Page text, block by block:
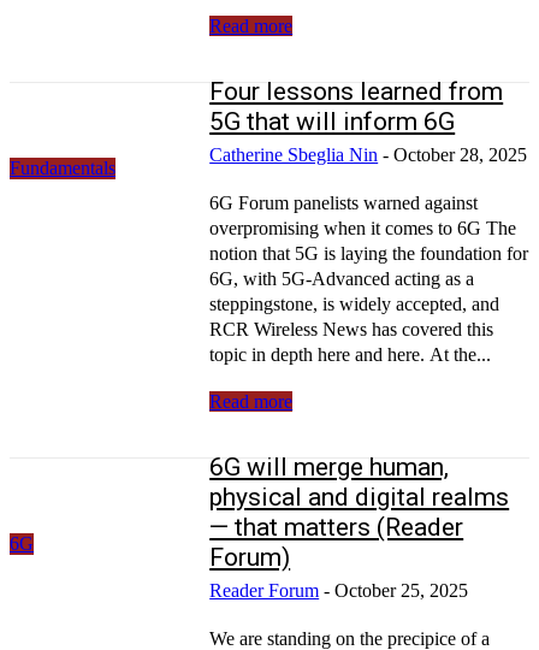
Read more
Fundamentals
Four lessons learned from
5G that will inform 6G
Catherine Sbeglia Nin - October 28, 2025
6G Forum panelists warned against
overpromising when it comes to 6G The
notion that 5G is laying the foundation for
6G, with 5G-Advanced acting as a
steppingstone, is widely accepted, and
RCR Wireless News has covered this
topic in depth here and here. At the...
Read more
6G
6G will merge human,
physical and digital realms
— that matters (Reader
Forum)
Reader Forum - October 25, 2025
We are standing on the precipice of a